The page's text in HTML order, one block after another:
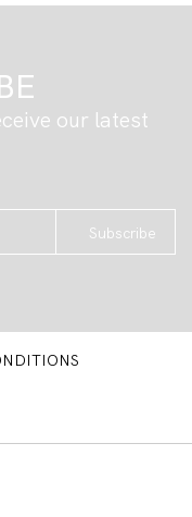
our latest
Subscribe